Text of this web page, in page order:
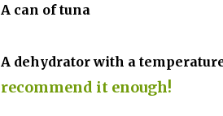
A can of tuna
A dehydrator with a
recommend it enough!